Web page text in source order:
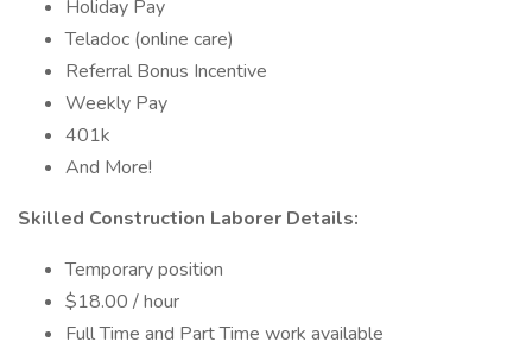
Holiday Pay
Teladoc (online care)
Referral Bonus Incentive
Weekly Pay
401k
And More!
Skilled Construction Laborer Details:
Temporary position
$18.00 / hour
Full Time and Part Time work available